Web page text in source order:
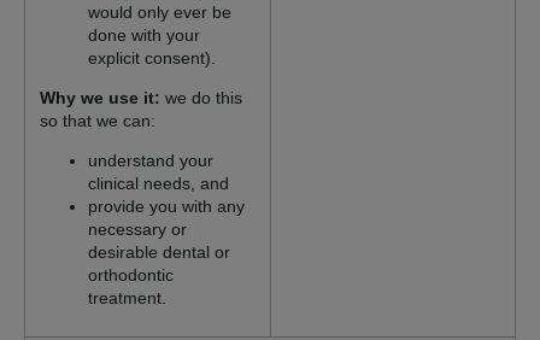
would only ever be
done with your
explicit consent).
Why we use it: we do this
so that we can:
understand your
clinical needs, and
provide you with any
necessary or
desirable dental or
orthodontic
treatment.